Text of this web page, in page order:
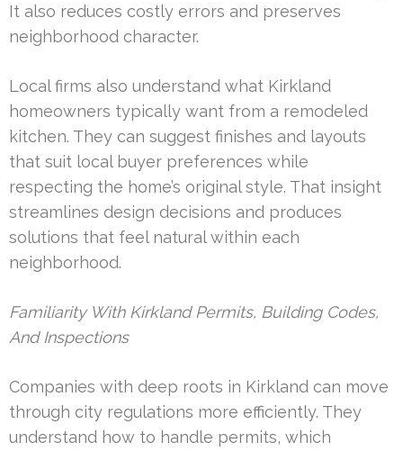
It also reduces costly errors and preserves
neighborhood character.
Local firms also understand what Kirkland
homeowners typically want from a remodeled
kitchen. They can suggest finishes and layouts
that suit local buyer preferences while
respecting the home’s original style. That insight
streamlines design decisions and produces
solutions that feel natural within each
neighborhood.
Familiarity With Kirkland Permits, Building Codes,
And Inspections
Companies with deep roots in Kirkland can move
through city regulations more efficiently. They
understand how to handle permits, which